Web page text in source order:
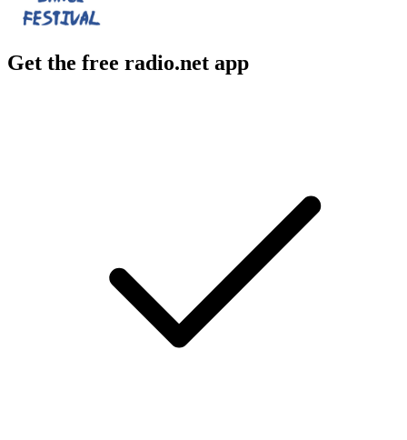
Get the free radio.net app